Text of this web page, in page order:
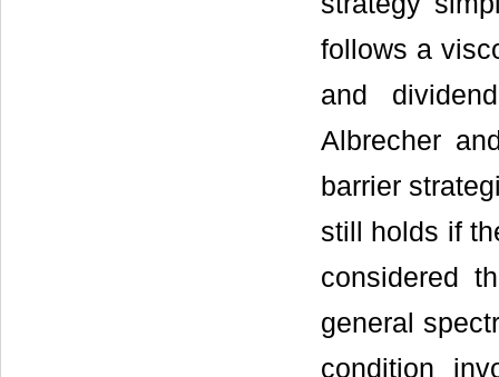
follows a
and
Albrecher
barrier
still holds if
considered
general
condition